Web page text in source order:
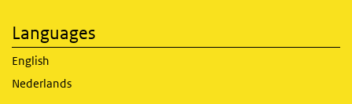
Languages
English
Nederlands